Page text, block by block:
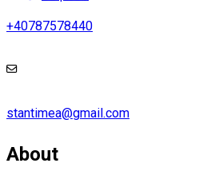
+40787578440
stantimea@gmail.com
About